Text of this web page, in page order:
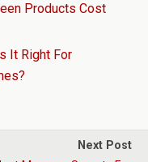
Products Cost
It Right For
Next Post